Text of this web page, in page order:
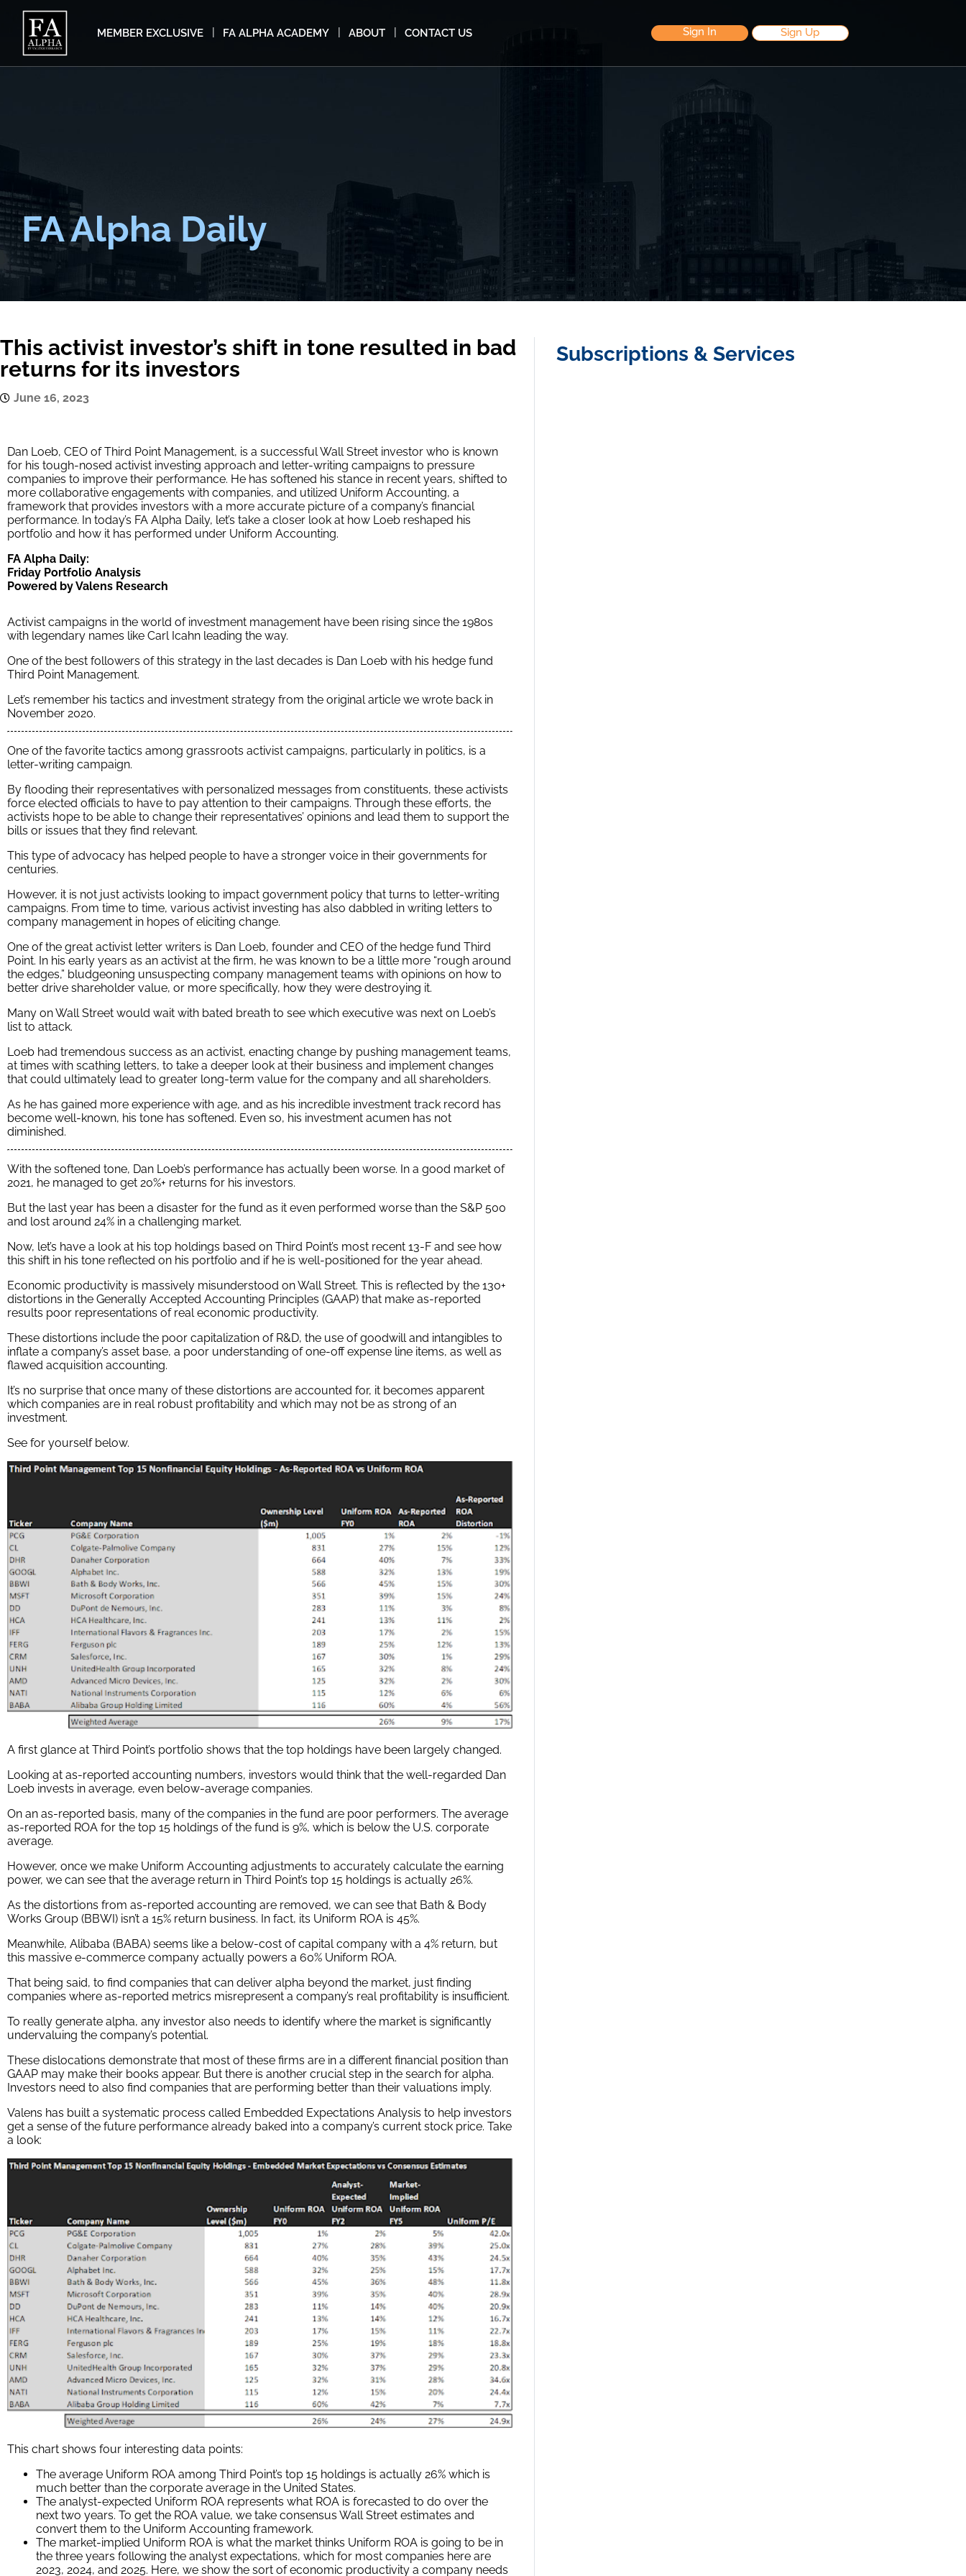
MEMBER EXCLUSIVE FA ALPHA ACADEMY ABOUT CONTACT US Sign In Sign Up
FA Alpha Daily
This activist investor’s shift in tone resulted in bad
returns for its investors
June 16, 2023
Dan Loeb, CEO of Third Point Management, is a successful Wall Street investor who is known
for his tough-nosed activist investing approach and letter-writing campaigns to pressure
companies to improve their performance. He has softened his stance in recent years, shifted to
more collaborative engagements with companies, and utilized Uniform Accounting, a
framework that provides investors with a more accurate picture of a company’s financial
performance. In today’s FA Alpha Daily, let’s take a closer look at how Loeb reshaped his
portfolio and how it has performed under Uniform Accounting.
FA Alpha Daily:
Friday Portfolio Analysis
Powered by Valens Research
Activist campaigns in the world of investment management have been rising since the 1980s
with legendary names like Carl Icahn leading the way.
One of the best followers of this strategy in the last decades is Dan Loeb with his hedge fund
Third Point Management.
Let’s remember his tactics and investment strategy from the original article we wrote back in
November 2020.
One of the favorite tactics among grassroots activist campaigns, particularly in politics, is a
letter-writing campaign.
By flooding their representatives with personalized messages from constituents, these activists
force elected officials to have to pay attention to their campaigns. Through these efforts, the
activists hope to be able to change their representatives’ opinions and lead them to support the
bills or issues that they find relevant.
This type of advocacy has helped people to have a stronger voice in their governments for
centuries.
However, it is not just activists looking to impact government policy that turns to letter-writing
campaigns. From time to time, various activist investing has also dabbled in writing letters to
company management in hopes of eliciting change.
One of the great activist letter writers is Dan Loeb, founder and CEO of the hedge fund Third
Point. In his early years as an activist at the firm, he was known to be a little more “rough around
the edges,” bludgeoning unsuspecting company management teams with opinions on how to
better drive shareholder value, or more specifically, how they were destroying it.
Many on Wall Street would wait with bated breath to see which executive was next on Loeb’s
list to attack.
Loeb had tremendous success as an activist, enacting change by pushing management teams,
at times with scathing letters, to take a deeper look at their business and implement changes
that could ultimately lead to greater long-term value for the company and all shareholders.
As he has gained more experience with age, and as his incredible investment track record has
become well-known, his tone has softened. Even so, his investment acumen has not
diminished.
With the softened tone, Dan Loeb’s performance has actually been worse. In a good market of
2021, he managed to get 20%+ returns for his investors.
But the last year has been a disaster for the fund as it even performed worse than the S&P 500
and lost around 24% in a challenging market.
Now, let’s have a look at his top holdings based on Third Point’s most recent 13-F and see how
this shift in his tone reflected on his portfolio and if he is well-positioned for the year ahead.
Economic productivity is massively misunderstood on Wall Street. This is reflected by the 130+
distortions in the Generally Accepted Accounting Principles (GAAP) that make as-reported
results poor representations of real economic productivity.
These distortions include the poor capitalization of R&D, the use of goodwill and intangibles to
inflate a company’s asset base, a poor understanding of one-off expense line items, as well as
flawed acquisition accounting.
It’s no surprise that once many of these distortions are accounted for, it becomes apparent
which companies are in real robust profitability and which may not be as strong of an
investment.
See for yourself below.
A first glance at Third Point’s portfolio shows that the top holdings have been largely changed.
Looking at as-reported accounting numbers, investors would think that the well-regarded Dan
Loeb invests in average, even below-average companies.
On an as-reported basis, many of the companies in the fund are poor performers. The average
as-reported ROA for the top 15 holdings of the fund is 9%, which is below the U.S. corporate
average.
However, once we make Uniform Accounting adjustments to accurately calculate the earning
power, we can see that the average return in Third Point’s top 15 holdings is actually 26%.
As the distortions from as-reported accounting are removed, we can see that Bath & Body
Works Group (BBWI) isn’t a 15% return business. In fact, its Uniform ROA is 45%.
Meanwhile, Alibaba (BABA) seems like a below-cost of capital company with a 4% return, but
this massive e-commerce company actually powers a 60% Uniform ROA.
That being said, to find companies that can deliver alpha beyond the market, just finding
companies where as-reported metrics misrepresent a company’s real profitability is insufficient.
To really generate alpha, any investor also needs to identify where the market is significantly
undervaluing the company’s potential.
These dislocations demonstrate that most of these firms are in a different financial position than
GAAP may make their books appear. But there is another crucial step in the search for alpha.
Investors need to also find companies that are performing better than their valuations imply.
Valens has built a systematic process called Embedded Expectations Analysis to help investors
get a sense of the future performance already baked into a company’s current stock price. Take
a look:
This chart shows four interesting data points:
The average Uniform ROA among Third Point’s top 15 holdings is actually 26% which is
much better than the corporate average in the United States.
The analyst-expected Uniform ROA represents what ROA is forecasted to do over the
next two years. To get the ROA value, we take consensus Wall Street estimates and
convert them to the Uniform Accounting framework.
The market-implied Uniform ROA is what the market thinks Uniform ROA is going to be in
the three years following the analyst expectations, which for most companies here are
2023, 2024, and 2025. Here, we show the sort of economic productivity a company needs
Subscriptions & Services